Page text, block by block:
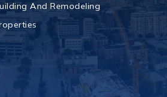
And Remodeling